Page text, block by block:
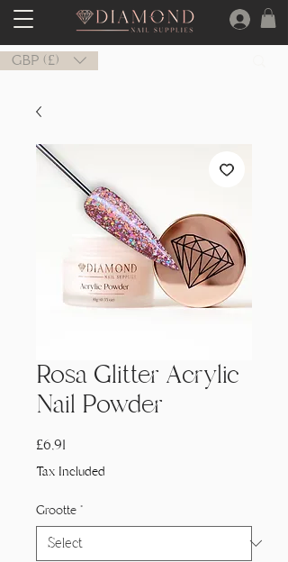
GBP (£)
Rosa Glitter Acrylic
Nail Powder
£6,91
Tax Included
Grootte *